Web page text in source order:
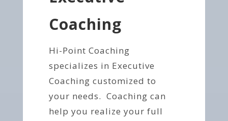
Coaching
Hi-Point Coaching
specializes in Executive
Coaching customized to
your needs. Coaching can
help you realize your full